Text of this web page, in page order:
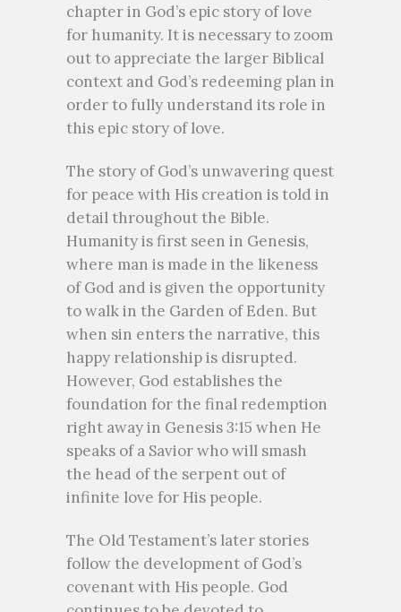
chapter in God’s epic story of love
for humanity. It is necessary to zoom
out to appreciate the larger Biblical
context and God’s redeeming plan in
order to fully understand its role in
this epic story of love.
The story of God’s unwavering quest
for peace with His creation is told in
detail throughout the Bible.
Humanity is first seen in Genesis,
where man is made in the likeness
of God and is given the opportunity
to walk in the Garden of Eden. But
when sin enters the narrative, this
happy relationship is disrupted.
However, God establishes the
foundation for the final redemption
right away in Genesis 3:15 when He
speaks of a Savior who will smash
the head of the serpent out of
infinite love for His people.
The Old Testament’s later stories
follow the development of God’s
covenant with His people. God